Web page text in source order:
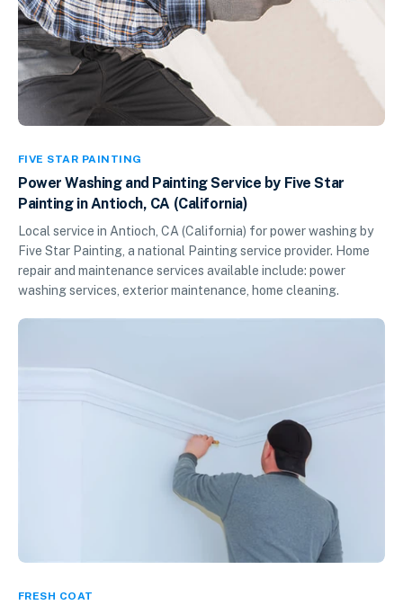
FIVE STAR PAINTING
Power Washing and Painting Service by Five Star
Painting in Antioch, CA (California)
Local service in Antioch, CA (California) for power washing by
Five Star Painting, a national Painting service provider. Home
repair and maintenance services available include: power
washing services, exterior maintenance, home cleaning.
FRESH COAT